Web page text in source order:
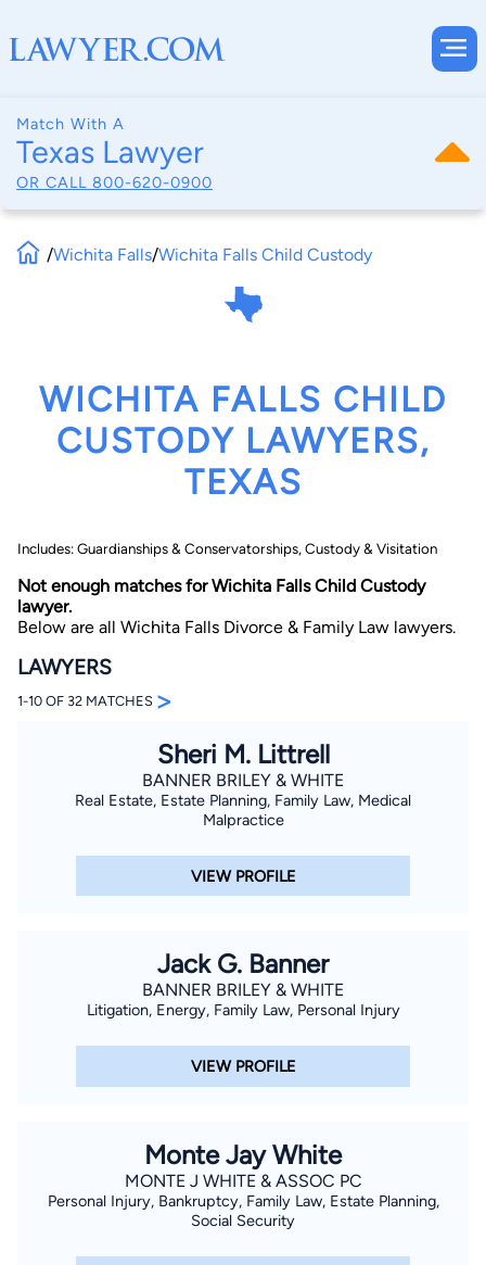
Match With A
Texas Lawyer
OR CALL 800-620-0900
By completing and submitting this form, I agree to
Lawyer.com Terms of Use
theConsent to Receive Automated Phone Calls and
By checking this box, you affirm that you are 18 years or
older and agree to have a lawyer contact you. You
consent to receive emails, phone calls, and text
communication (including those made using an
automated system) regarding your claim, and you
registrations on a federal or state Do Not Call registry.
Message and data rates may apply, and you can opt out
at any time by replying STOP.
/Wichita Falls/Wichita Falls Child Custody
WICHITA FALLS CHILD
CUSTODY LAWYERS,
TEXAS
Includes: Guardianships & Conservatorships, Custody & Visitation
Not enough matches for Wichita Falls Child Custody
lawyer.
Below are all Wichita Falls Divorce & Family Law lawyers.
LAWYERS
1-10 OF 32 MATCHES >
Sheri M. Littrell
BANNER BRILEY & WHITE
Real Estate, Estate Planning, Family Law, Medical
Malpractice
VIEW PROFILE
Jack G. Banner
BANNER BRILEY & WHITE
Litigation, Energy, Family Law, Personal Injury
VIEW PROFILE
Monte Jay White
MONTE J WHITE & ASSOC PC
Personal Injury, Bankruptcy, Family Law, Estate Planning,
Social Security